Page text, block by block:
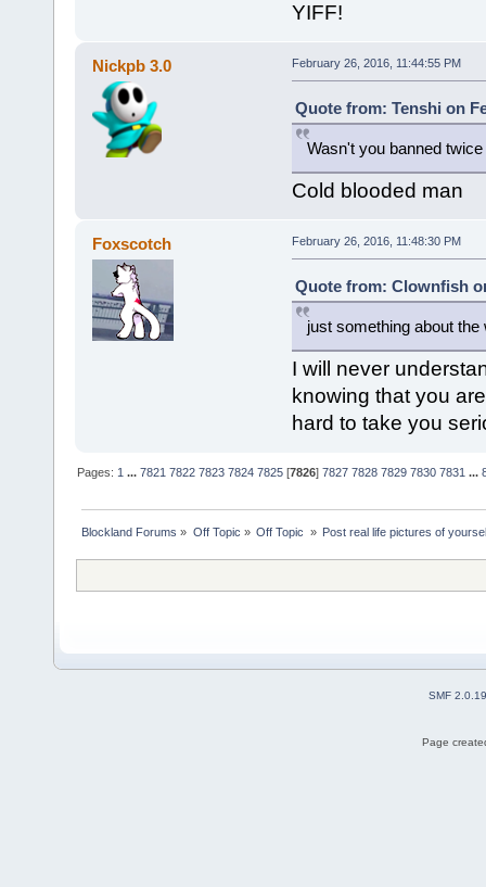
YIFF!
Nickpb 3.0 February 26, 2016, 11:44:55 PM
Quote from: Tenshi on
Wasn't you banned
Cold blooded man
Foxscotch February 26, 2016, 11:48:30 PM
Quote from: Clownfish
just something about
I will never
knowing that you
hard to take you
Pages: 1 ...7821 7822 7823 7824 7825 [7826]7827 7828 7829 7830 7831 ...
Blockland Forums » Off Topic » Off Topic » Post real life pictures of
SMF 2.0.19
Page